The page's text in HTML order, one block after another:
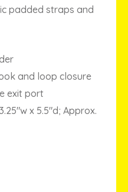
padded straps and
and loop closure
exit port
x 5.5″d; Approx.